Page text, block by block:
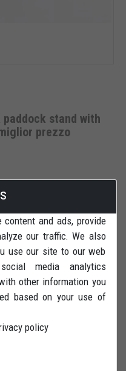
stand with
prezzo
and ads, provide
our traffic. We also
use our site to our web
media analytics
other information you
based on your use of
policy